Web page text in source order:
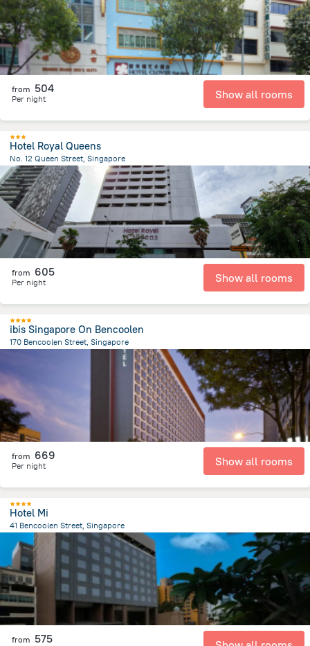
from 504
Per night Show all rooms
Hotel Royal Queens
No. 12 Queen Street, Singapore
803.4 mfrom the center ofسنغافورة
from 605
Per night Show all rooms
ibis Singapore On Bencoolen
170 Bencoolen Street, Singapore
سنغافورة
from 669
Per night Show all rooms
Hotel Mi
41 Bencoolen Street, Singapore
970.8 m
from the center ofسنغافورة
from 575